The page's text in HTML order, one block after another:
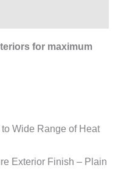
for maximum
Wide Range of Heat
Exterior Finish – Plain